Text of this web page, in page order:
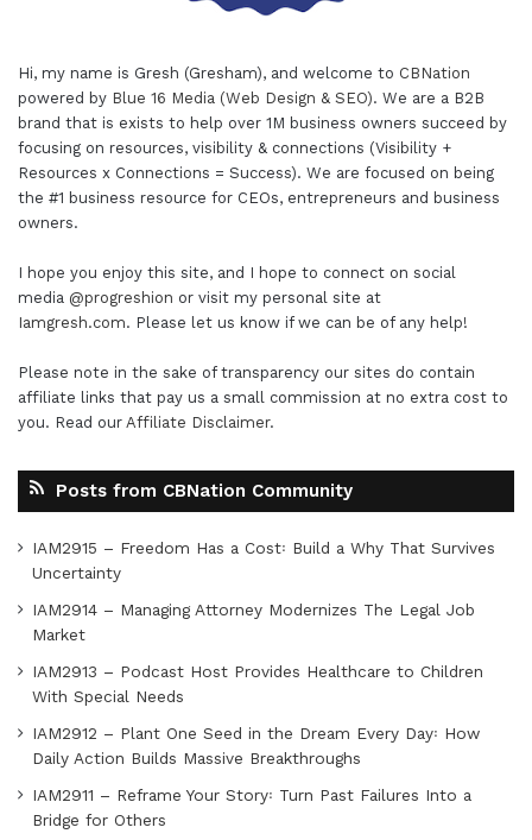
Hi, my name is Gresh (Gresham), and welcome to CBNation
powered by Blue 16 Media (Web Design & SEO). We are a B2B
brand that is exists to help over 1M business owners succeed by
focusing on resources, visibility & connections (Visibility +
Resources x Connections = Success). We are focused on being
the #1 business resource for CEOs, entrepreneurs and business
owners.
I hope you enjoy this site, and I hope to connect on social
media @progreshion or visit my personal site at
Iamgresh.com. Please let us know if we can be of any help!
Please note in the sake of transparency our sites do contain
affiliate links that pay us a small commission at no extra cost to
you. Read our Affiliate Disclaimer.
Posts from CBNation Community
IAM2915 – Freedom Has a Cost꞉ Build a Why That Survives
Uncertainty
IAM2914 – Managing Attorney Modernizes The Legal Job
Market
IAM2913 – Podcast Host Provides Healthcare to Children
With Special Needs
IAM2912 – Plant One Seed in the Dream Every Day꞉ How
Daily Action Builds Massive Breakthroughs
IAM2911 – Reframe Your Story꞉ Turn Past Failures Into a
Bridge for Others